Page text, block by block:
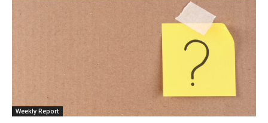
Weekly Report